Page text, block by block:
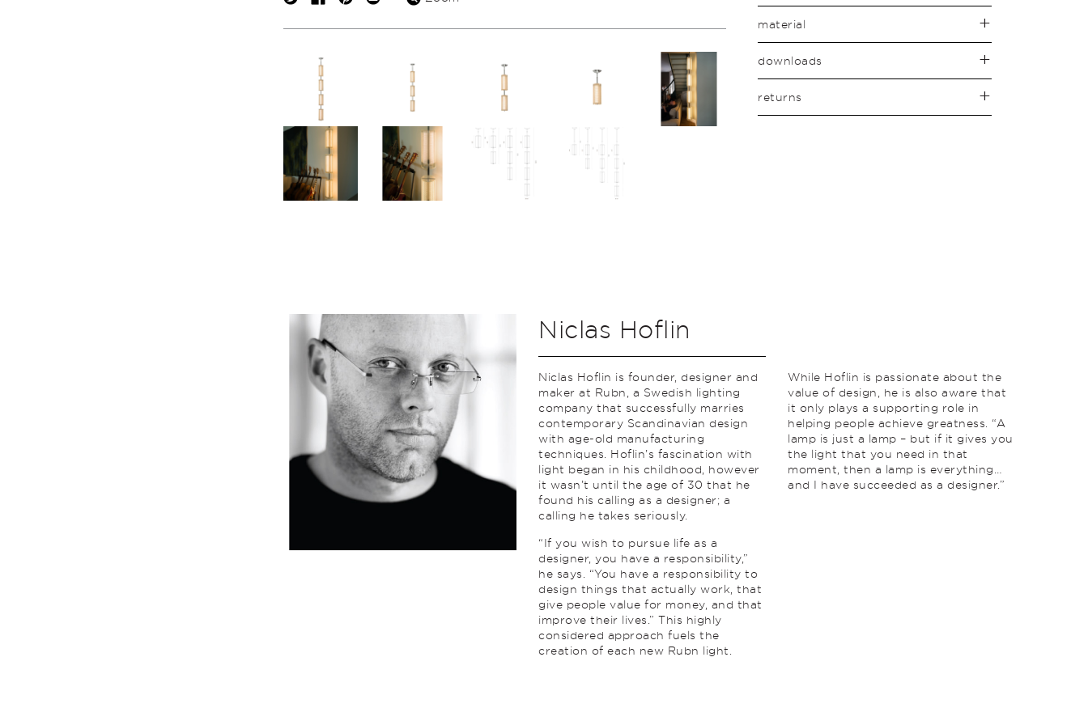
material
downloads
returns
Niclas Hoflin
Niclas Hoflin is founder, designer and
maker at Rubn, a Swedish lighting
company that successfully marries
contemporary Scandinavian design
with age-old manufacturing
techniques. Hoflin’s fascination with
light began in his childhood, however
it wasn’t until the age of 30 that he
found his calling as a designer; a
calling he takes seriously.
“If you wish to pursue life as a
designer, you have a responsibility,”
he says. “You have a responsibility to
design things that actually work, that
give people value for money, and that
improve their lives.” This highly
considered approach fuels the
creation of each new Rubn light.
While Hoflin is passionate about the
value of design, he is also aware that
it only plays a supporting role in
helping people achieve greatness. “A
lamp is just a lamp – but if it gives you
the light that you need in that
moment, then a lamp is everything…
and I have succeeded as a designer.”